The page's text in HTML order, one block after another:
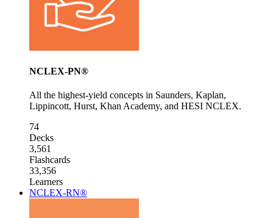
NCLEX-PN®
All the highest-yield concepts in Saunders, Kaplan,
Lippincott, Hurst, Khan Academy, and HESI NCLEX.
74
Decks
3,561
Flashcards
33,356
Learners
NCLEX-RN®